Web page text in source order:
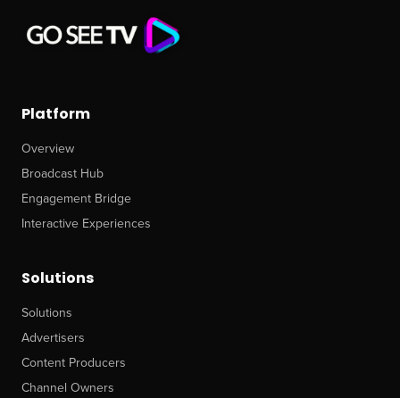
Platform
Overview
Broadcast Hub
Engagement Bridge
Interactive Experiences
Solutions
Solutions
Advertisers
Content Producers
Channel Owners